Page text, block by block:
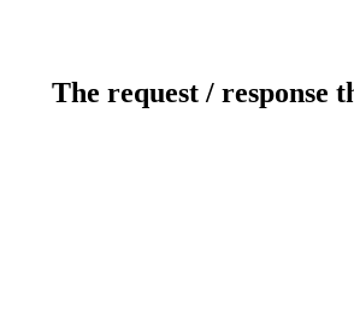
The request / response